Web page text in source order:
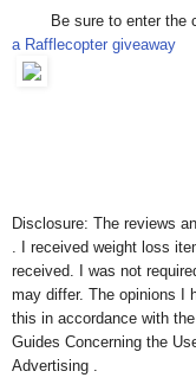
Be sure to enter the
a Rafflecopter giveaway
Disclosure: The reviews
. I received weight loss
received. I was not
may differ. The opinions I
this in accordance with
Guides Concerning the
Advertising .